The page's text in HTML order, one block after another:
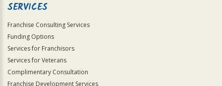
SERVICES
Franchise Consulting Services
Funding Options
Services for Franchisors
Services for Veterans
Complimentary Consultation
Franchise Development Services